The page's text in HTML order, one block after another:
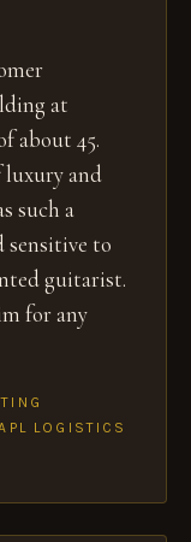
at
about 45.
luxury and
such a
sensitive to
guitarist.
for any
LOGISTICS